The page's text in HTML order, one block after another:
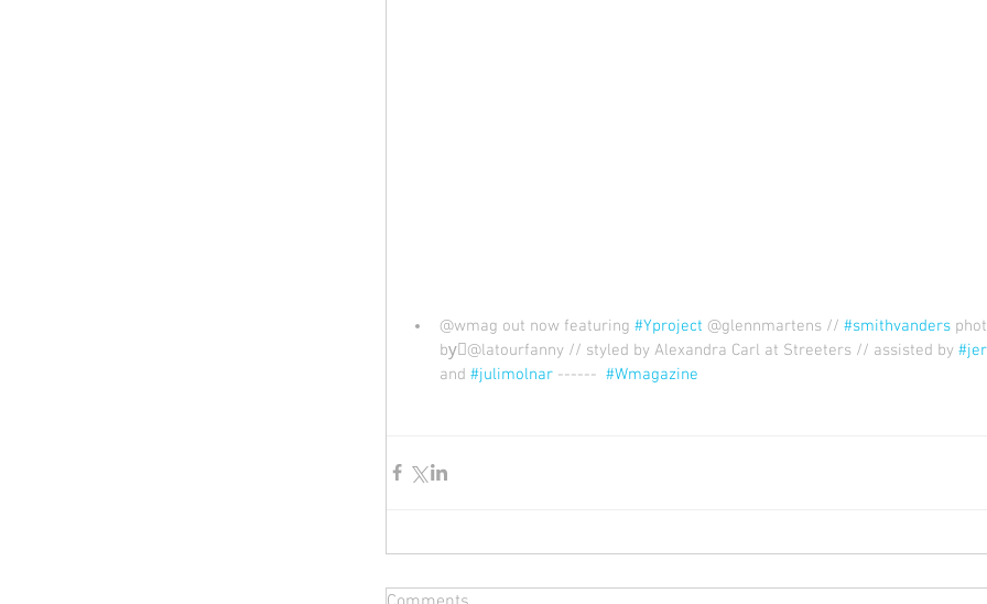
@wmag out now featuring #Yproject @glennmartens // #smithvanders
by🏻@latourfanny // styled by Alexandra Carl at Streeters // assisted by
and #julimolnar ------ #Wmagazine